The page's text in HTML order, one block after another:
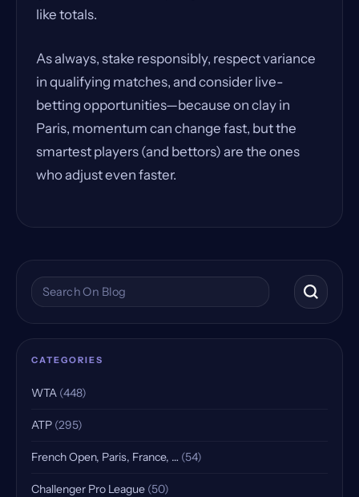
like totals.
As always, stake responsibly, respect variance
in qualifying matches, and consider live-
betting opportunities—because on clay in
Paris, momentum can change fast, but the
smartest players (and bettors) are the ones
who adjust even faster.
Search the blog
CATEGORIES
WTA (448)
ATP (295)
French Open, Paris, France, … (54)
Challenger Pro League (50)